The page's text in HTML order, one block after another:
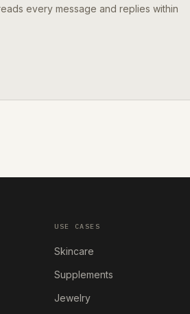
every message and replies within
USE CASES
Skincare
Supplements
Jewelry